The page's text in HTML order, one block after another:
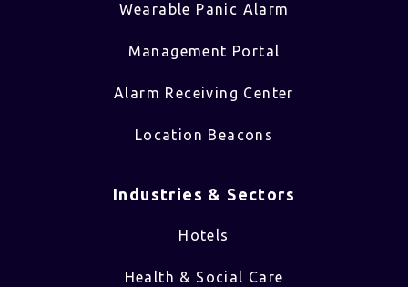
Wearable Panic Alarm
Management Portal
Alarm Receiving Center
Location Beacons
Industries & Sectors​
Hotels
Health & Social Care